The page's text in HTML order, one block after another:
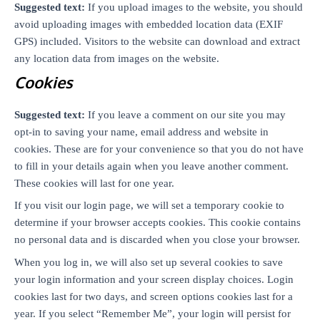
Suggested text: If you upload images to the website, you should
avoid uploading images with embedded location data (EXIF
GPS) included. Visitors to the website can download and extract
any location data from images on the website.
Cookies
Suggested text: If you leave a comment on our site you may
opt-in to saving your name, email address and website in
cookies. These are for your convenience so that you do not have
to fill in your details again when you leave another comment.
These cookies will last for one year.
If you visit our login page, we will set a temporary cookie to
determine if your browser accepts cookies. This cookie contains
no personal data and is discarded when you close your browser.
When you log in, we will also set up several cookies to save
your login information and your screen display choices. Login
cookies last for two days, and screen options cookies last for a
year. If you select “Remember Me”, your login will persist for